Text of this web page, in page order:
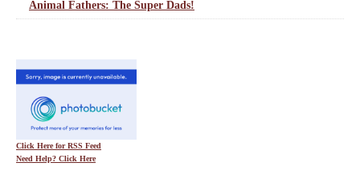
Animal Fathers: The Super Dads!
Click Here for RSS Feed
Need Help? Click Here